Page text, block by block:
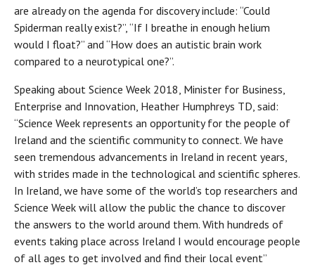
are already on the agenda for discovery include: “Could
Spiderman really exist?”, “If I breathe in enough helium
would I float?” and “How does an autistic brain work
compared to a neurotypical one?”.
Speaking about Science Week 2018, Minister for Business,
Enterprise and Innovation, Heather Humphreys TD, said:
“Science Week represents an opportunity for the people of
Ireland and the scientific community to connect. We have
seen tremendous advancements in Ireland in recent years,
with strides made in the technological and scientific spheres.
In Ireland, we have some of the world’s top researchers and
Science Week will allow the public the chance to discover
the answers to the world around them. With hundreds of
events taking place across Ireland I would encourage people
of all ages to get involved and find their local event”